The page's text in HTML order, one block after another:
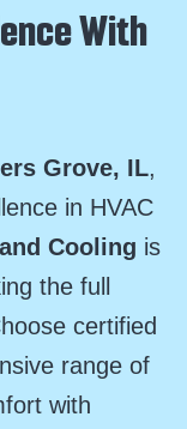
With
Grove, IL,
in HVAC
Cooling is
the full
certified
range of
with